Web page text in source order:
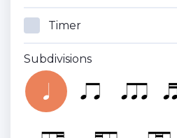
Timer
Subdivisions